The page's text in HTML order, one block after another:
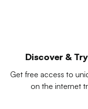
Discover &
Get free access to
on the internet